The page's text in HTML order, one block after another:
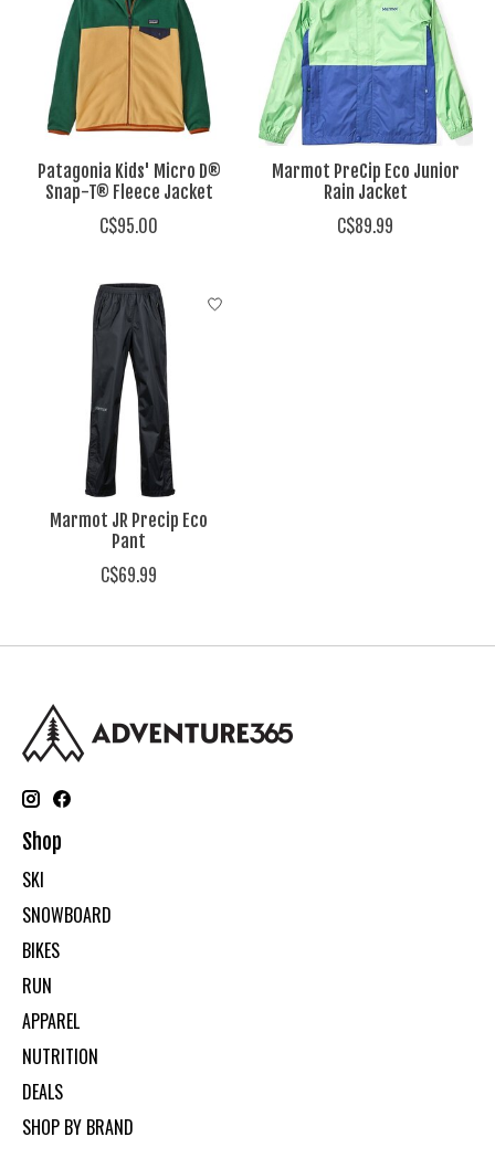
Patagonia Kids' Micro D®
Snap-T® Fleece Jacket
C$95.00
Marmot PreCip Eco Junior
Rain Jacket
C$89.99
Marmot JR Precip Eco
Pant
C$69.99
Shop
SKI
SNOWBOARD
BIKES
RUN
APPAREL
NUTRITION
DEALS
SHOP BY BRAND